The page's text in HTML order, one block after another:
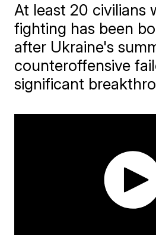
At least 20 civilians
fighting has been
after Ukraine's
counteroffensive
significant